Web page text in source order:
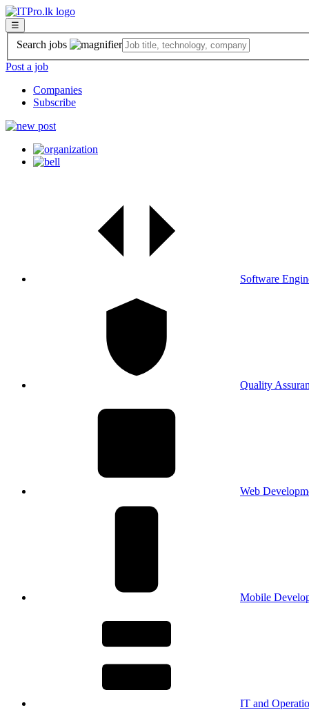
☰
Search jobs
Post a job
Companies
Subscribe
Software
Quality
Web
Mobile
IT and